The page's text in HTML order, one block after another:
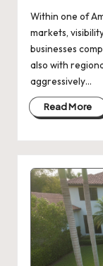
Within one of
markets,
businesses
also with
aggressively…
Read More